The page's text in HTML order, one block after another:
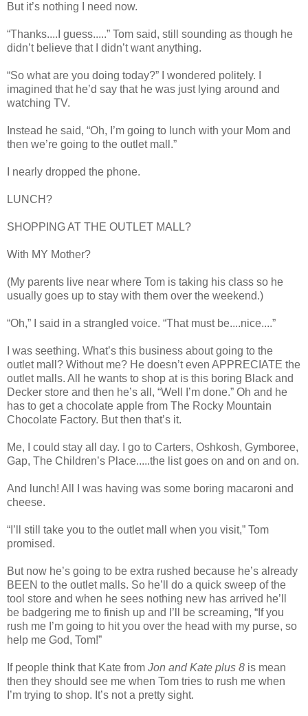
But it’s nothing I need now.
“Thanks....I guess.....” Tom said, still sounding as though he
didn’t believe that I didn’t want anything.
“So what are you doing today?” I wondered politely. I
imagined that he’d say that he was just lying around and
watching TV.
Instead he said, “Oh, I’m going to lunch with your Mom and
then we’re going to the outlet mall.”
I nearly dropped the phone.
LUNCH?
SHOPPING AT THE OUTLET MALL?
With MY Mother?
(My parents live near where Tom is taking his class so he
usually goes up to stay with them over the weekend.)
“Oh,” I said in a strangled voice. “That must be....nice....”
I was seething. What’s this business about going to the
outlet mall? Without me? He doesn’t even APPRECIATE the
outlet malls. All he wants to shop at is this boring Black and
Decker store and then he’s all, “Well I’m done.” Oh and he
has to get a chocolate apple from The Rocky Mountain
Chocolate Factory. But then that’s it.
Me, I could stay all day. I go to Carters, Oshkosh, Gymboree,
Gap, The Children’s Place.....the list goes on and on and on.
And lunch! All I was having was some boring macaroni and
cheese.
“I’ll still take you to the outlet mall when you visit,” Tom
promised.
But now he’s going to be extra rushed because he’s already
BEEN to the outlet malls. So he’ll do a quick sweep of the
tool store and when he sees nothing new has arrived he’ll
be badgering me to finish up and I’ll be screaming, “If you
rush me I’m going to hit you over the head with my purse, so
help me God, Tom!”
If people think that Kate from Jon and Kate plus 8 is mean
then they should see me when Tom tries to rush me when
I’m trying to shop. It’s not a pretty sight.